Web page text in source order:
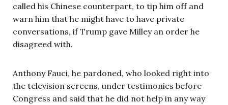
called his Chinese counterpart, to tip him off and
warn him that he might have to have private
conversations, if Trump gave Milley an order he
disagreed with.
Anthony Fauci, he pardoned, who looked right into
the television screens, under testimonies before
Congress and said that he did not help in any way